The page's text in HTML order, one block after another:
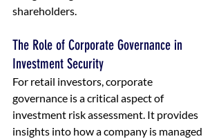
shareholders.
The Role of Corporate Governance in
Investment Security
For retail investors, corporate
governance is a critical aspect of
investment risk assessment. It provides
insights into how a company is managed